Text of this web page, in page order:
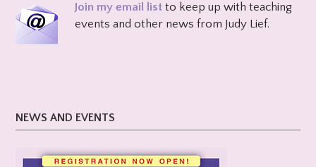
Join my email list to keep up with teaching
events and other news from Judy Lief.
NEWS AND EVENTS